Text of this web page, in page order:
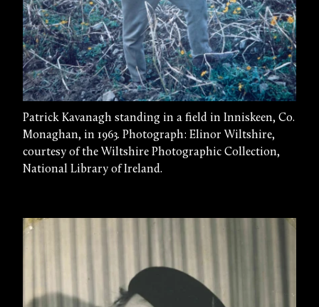
Patrick Kavanagh standing in a field in Inniskeen, Co.
Monaghan, in 1963. Photograph: Elinor Wiltshire,
courtesy of the Wiltshire Photographic Collection,
National Library of Ireland.